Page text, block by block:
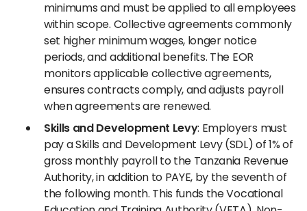
minimums and must be applied to all employees
within scope. Collective agreements commonly
set higher minimum wages, longer notice
periods, and additional benefits. The EOR
monitors applicable collective agreements,
ensures contracts comply, and adjusts payroll
when agreements are renewed.
Skills and Development Levy: Employers must
pay a Skills and Development Levy (SDL) of 1% of
gross monthly payroll to the Tanzania Revenue
Authority, in addition to PAYE, by the seventh of
the following month. This funds the Vocational